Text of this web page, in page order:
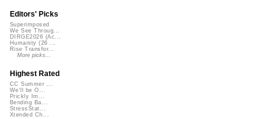
Editors' Picks
Superimposed
We See Throug...
DIRGE2026 (Ac...
Humanity (26 ...
Rise Transfor...
More picks...
Highest Rated
CC Summer ...
We'll be O...
Prickly Im...
Bending Ba...
StressStat...
Xtended Ch...